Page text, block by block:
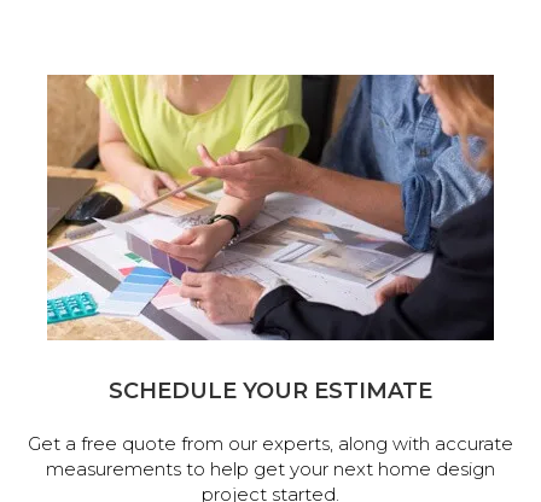
SCHEDULE YOUR ESTIMATE
Get a free quote from our experts, along with accurate
measurements to help get your next home design
project started.